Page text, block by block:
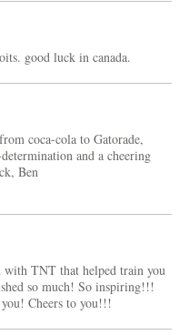
good luck in canada.
coca-cola to Gatorade,
and a cheering
Ben
with TNT that helped train you
so much! So inspiring!!!
Cheers to you!!!